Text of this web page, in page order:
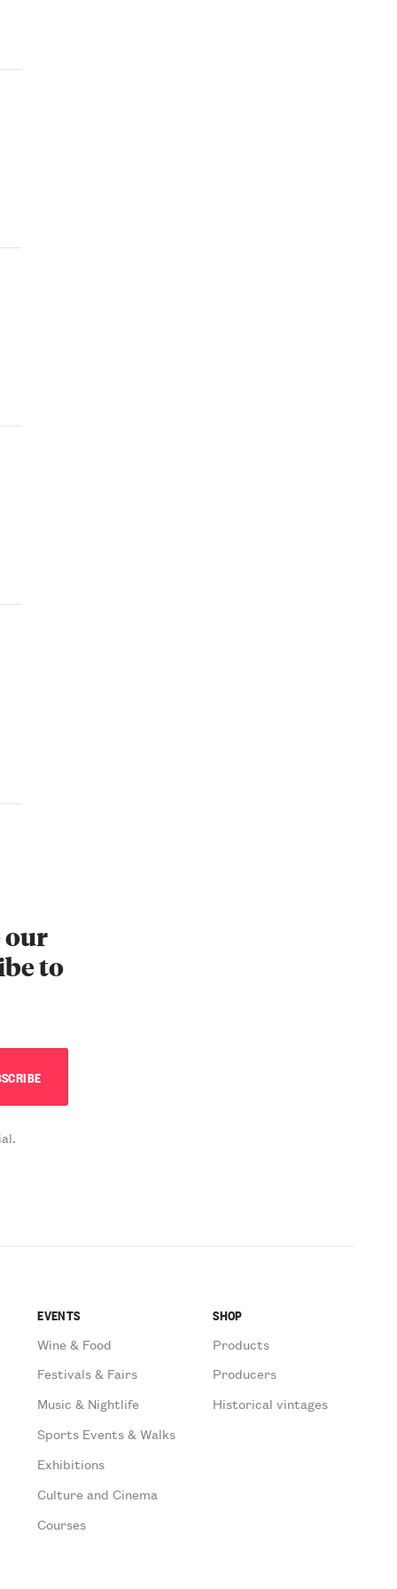
our
to
EVENTS
Wine & Food
Festivals & Fairs
Music & Nightlife
Sports Events & Walks
Exhibitions
Culture and Cinema
Courses
SHOP
Products
Producers
Historical vintages